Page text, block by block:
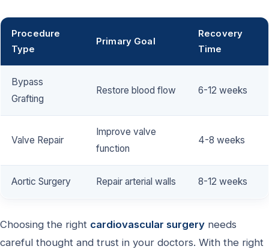
Procedure
Type
Primary Goal
Recovery
Time
Bypass
Grafting
Restore blood flow 6-12 weeks
Valve Repair
Improve valve
function
4-8 weeks
Aortic Surgery Repair arterial walls 8-12 weeks
Choosing the right cardiovascular surgery needs
careful thought and trust in your doctors. With the right